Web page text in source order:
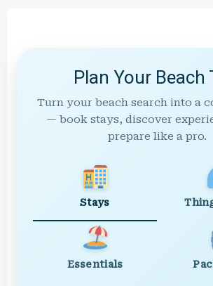
Plan Your Beach
Turn your beach search into a
— book stays, discover
prepare like a pro.
Stays
Essentials